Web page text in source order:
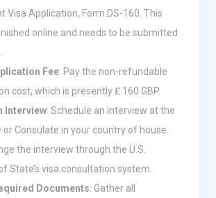
Visa Application, Form DS-160. This
online and needs to be submitted
Fee: Pay the non-refundable
cost, which is presently ₤ 160 GBP.
Interview: Schedule an interview at the
or Consulate in your country of house.
the interview through the U.S.
State’s visa consultation system.
Documents: Gather all